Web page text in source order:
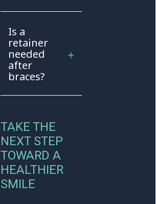
Is a
retainer
needed
after
braces?
TAKE THE
NEXT STEP
TOWARD A
HEALTHIER
SMILE